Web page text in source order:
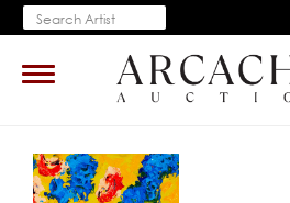
Toggle
navigation